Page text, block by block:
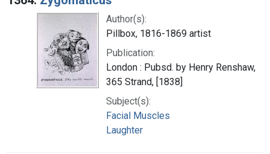
Author(s):
Pillbox, 1816-1869 artist
Publication:
London : Pubsd. by Henry Renshaw,
365 Strand, [1838]
Subject(s):
Facial Muscles
Laughter